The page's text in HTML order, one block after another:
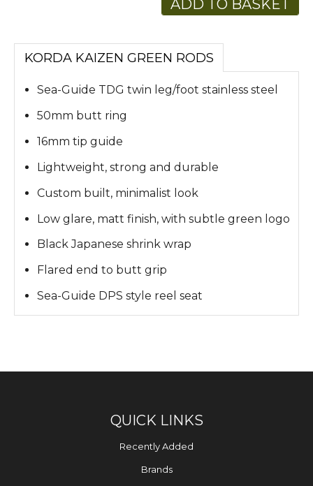
ADD TO BASKET
KORDA KAIZEN GREEN RODS
Sea-Guide TDG twin leg/foot stainless steel
50mm butt ring
16mm tip guide
Lightweight, strong and durable
Custom built, minimalist look
Low glare, matt finish, with subtle green logo
Black Japanese shrink wrap
Flared end to butt grip
Sea-Guide DPS style reel seat
QUICK LINKS
Recently Added
Brands